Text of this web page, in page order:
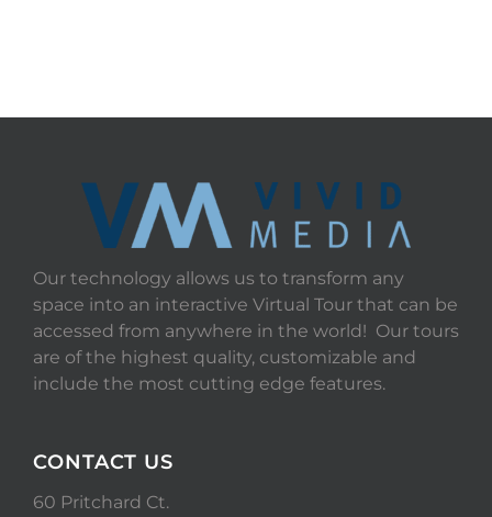
Our technology allows us to transform any
space into an interactive Virtual Tour that can be
accessed from anywhere in the world! Our tours
are of the highest quality, customizable and
include the most cutting edge features.
CONTACT US
60 Pritchard Ct.